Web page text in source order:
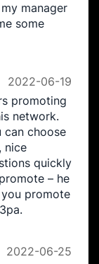
manager
some
2022-06-19
promoting
network.
can choose
nice
quickly
– he
promote
2022-06-25